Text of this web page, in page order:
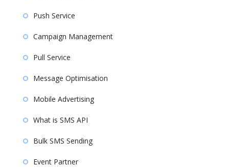
Push Service
Campaign Management
Pull Service
Message Optimisation
Mobile Advertising
What is SMS API
Bulk SMS Sending
Event Partner